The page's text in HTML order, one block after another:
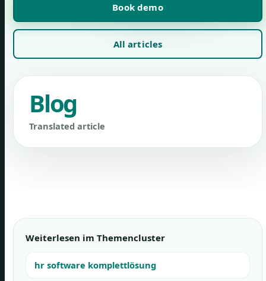
Book demo
All articles
Blog
Translated article
Weiterlesen im Themencluster
hr software komplettlösung